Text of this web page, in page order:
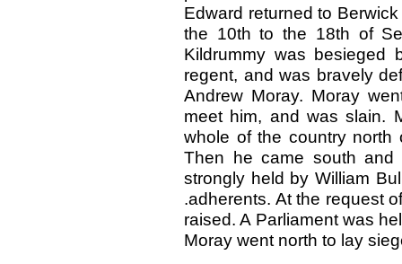
Edward returned to
the 10th to the 18th of
Kildrummy was besieged
regent, and was bravely
Andrew Moray. Moray
meet him, and was slain.
whole of the country
Then he came south
strongly held by William
.adherents. At the request
raised. A Parliament was
Moray went north to lay